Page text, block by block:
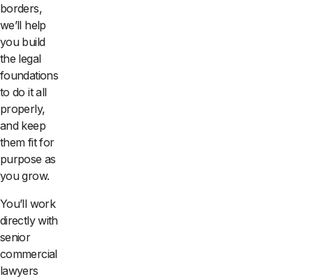
borders,
we’ll help
you build
the legal
foundations
to do it all
properly,
and keep
them fit for
purpose as
you grow.
You’ll work
directly with
senior
commercial
lawyers